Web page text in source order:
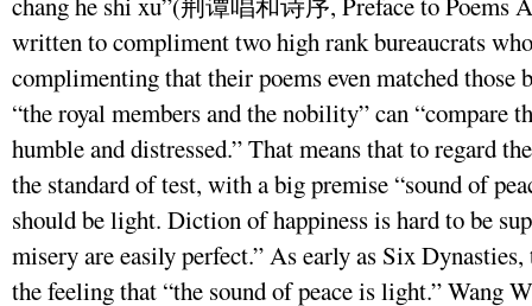
written to compliment two high rank bureaucrats
complimenting that their poems even matched those
“the royal members and the nobility” can “compare
humble and distressed.” That means that to regard
the standard of test, with a big premise “sound of
should be light. Diction of happiness is hard to be
misery are easily perfect.” As early as Six Dynasties,
the feeling that “the sound of peace is light.” Wang